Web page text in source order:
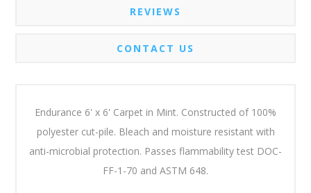
REVIEWS
CONTACT US
Endurance 6' x 6' Carpet in Mint. Constructed of 100%
polyester cut-pile. Bleach and moisture resistant with
anti-microbial protection. Passes flammability test DOC-
FF-1-70 and ASTM 648.